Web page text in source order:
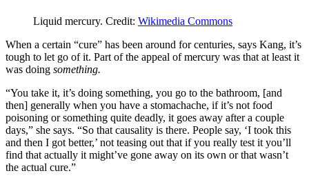
Liquid mercury. Credit: Wikimedia Commons
When a certain “cure” has been around for centuries, says Kang, it’s
tough to let go of it. Part of the appeal of mercury was that at least it
was doing something.
“You take it, it’s doing something, you go to the bathroom, [and
then] generally when you have a stomachache, if it’s not food
poisoning or something quite deadly, it goes away after a couple
days,” she says. “So that causality is there. People say, ‘I took this
and then I got better,’ not teasing out that if you really test it you’ll
find that actually it might’ve gone away on its own or that wasn’t
the actual cure.”